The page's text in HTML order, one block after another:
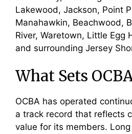
Lakewood, Jackson, Point
Manahawkin, Beachwood,
River, Waretown, Little Egg
and surrounding Jersey
What Sets
OCBA has operated
a track record that reflects
value for its members.